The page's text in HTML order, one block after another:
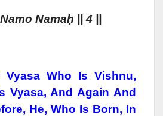
NamaḤ || 4 ||
Who Is Vishnu,
Vyasa, And Again And
He, Who Is Born, In